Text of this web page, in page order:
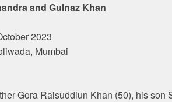
and Gulnaz Khan
2023
Mumbai
Gora Raisuddiun Khan (50), his